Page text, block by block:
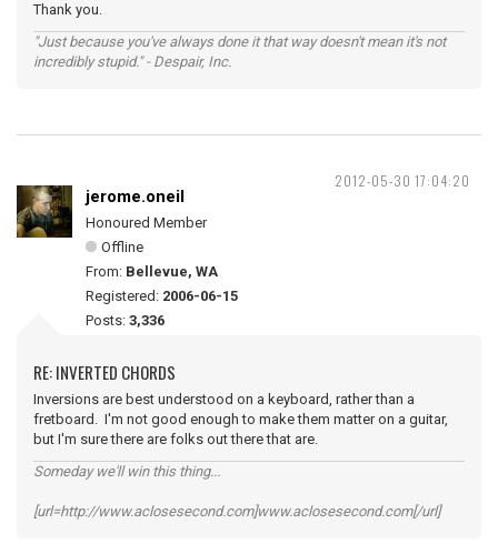
Thank you.
"Just because you've always done it that way doesn't mean it's not
incredibly stupid." - Despair, Inc.
2012-05-30 17:04:20
jerome.oneil
Honoured Member
Offline
From: Bellevue, WA
Registered: 2006-06-15
Posts: 3,336
RE: INVERTED CHORDS
Inversions are best understood on a keyboard, rather than a
fretboard. I'm not good enough to make them matter on a guitar,
but I'm sure there are folks out there that are.
Someday we'll win this thing...
[url=http://www.aclosesecond.com]www.aclosesecond.com[/url]